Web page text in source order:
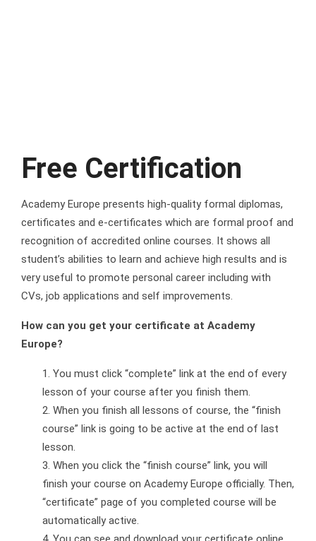
Free Certification
Academy Europe presents high-quality formal diplomas,
certificates and e-certificates which are formal proof and
recognition of accredited online courses. It shows all
student’s abilities to learn and achieve high results and is
very useful to promote personal career including with
CVs, job applications and self improvements.
How can you get your certificate at Academy
Europe?
You must click “complete” link at the end of every
lesson of your course after you finish them.
When you finish all lessons of course, the “finish
course” link is going to be active at the end of last
lesson.
When you click the “finish course” link, you will
finish your course on Academy Europe officially. Then,
“certificate” page of you completed course will be
automatically active.